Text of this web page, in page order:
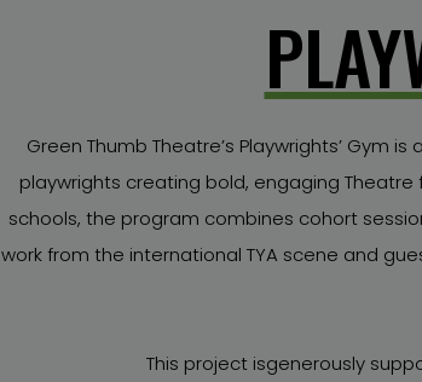
Green Thumb Theatre’s Playwrights’
playwrights creating bold, engaging
schools, the program combines cohort
work from the international TYA scene and
This project isgenerously